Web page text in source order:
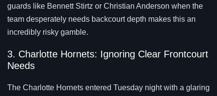
guards like Bennett Stirtz or Christian Anderson when the
team desperately needs backcourt depth makes this an
incredibly risky gamble.
3. Charlotte Hornets: Ignoring Clear Frontcourt
Needs
The Charlotte Hornets entered Tuesday night with a glaring